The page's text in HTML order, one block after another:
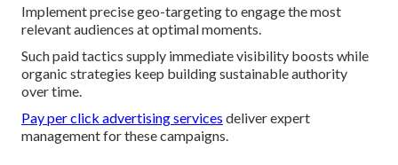
Implement precise geo-targeting to engage the most
relevant audiences at optimal moments.
Such paid tactics supply immediate visibility boosts while
organic strategies keep building sustainable authority
over time.
Pay per click advertising services deliver expert
management for these campaigns.